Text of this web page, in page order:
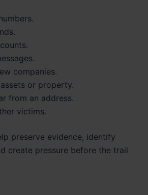
companies.
or property.
from an address.
victims.
preserve evidence, identify
create pressure before the trail